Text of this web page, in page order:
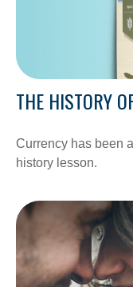
THE HISTORY
Currency has been
history lesson.